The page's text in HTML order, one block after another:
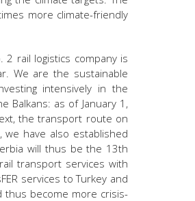
more climate-friendly
2 rail logistics company is
We are the sustainable
intensively in the
Balkans: as of January 1,
the transport route on
have also established
will thus be the 13th
transport services with
services to Turkey and
thus become more crisis-